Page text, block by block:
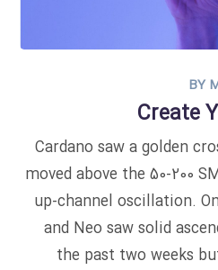
BY
Create
Cardano saw a golden
moved above the 50-200
up-channel oscillation.
and Neo saw solid
the past two weeks